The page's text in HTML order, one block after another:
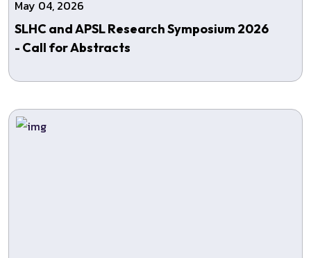
May 04, 2026
SLHC and APSL Research Symposium 2026
- Call for Abstracts